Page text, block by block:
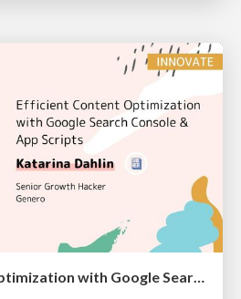
Efficient Content Optimization with Google Search Console & Apps Script